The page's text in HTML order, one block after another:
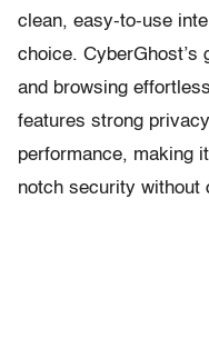
clean, easy-to-use
choice. CyberGhost’s
and browsing
features strong
performance, making
notch security without